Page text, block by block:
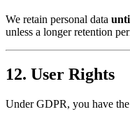
We retain personal data
unless a longer retention
12. User Rights
Under GDPR, you have